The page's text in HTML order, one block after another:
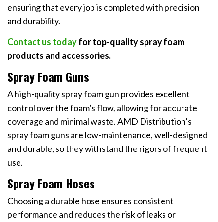
ensuring that every job is completed with precision
and durability.
Contact us todayfor top-quality spray foam
products and accessories.
Spray Foam Guns
A high-quality spray foam gun provides excellent
control over the foam’s flow, allowing for accurate
coverage and minimal waste. AMD Distribution’s
spray foam guns are low-maintenance, well-designed
and durable, so they withstand the rigors of frequent
use.
Spray Foam Hoses
Choosing a durable hose ensures consistent
performance and reduces the risk of leaks or